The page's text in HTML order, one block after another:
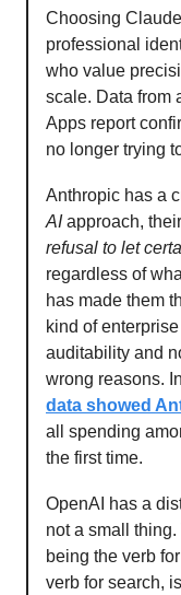
Choosing
professional
who value
scale. Data from
Apps report
no longer trying
Anthropic has a
AIapproach, their
refusal to let
regardless of
has made them
kind of
auditability and
wrong reasons.
data showed
all spending
the first time.
OpenAI has a
not a small
being the verb
verb for search,